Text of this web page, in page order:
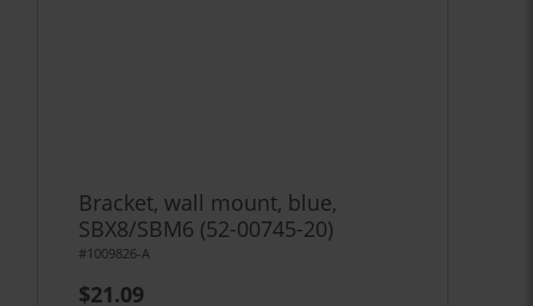
Bracket, wall mount, blue,
SBX8/SBM6 (52-00745-20)
#1009826-A
$21.09